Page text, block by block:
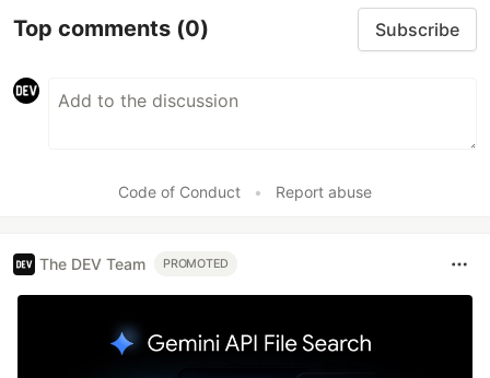
Top comments (0) Subscribe
Code of Conduct • Report abuse
The DEV Team PROMOTED